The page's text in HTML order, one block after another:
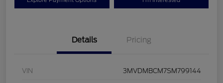
Details Pricing
VIN 3MVDMBCM7SM799144